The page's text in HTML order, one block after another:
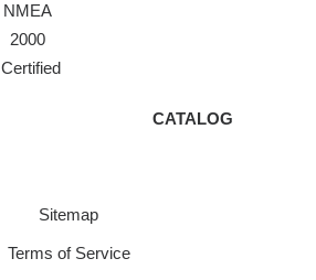
NMEA
2000
Certified
CATALOG
Sitemap
Terms of Service